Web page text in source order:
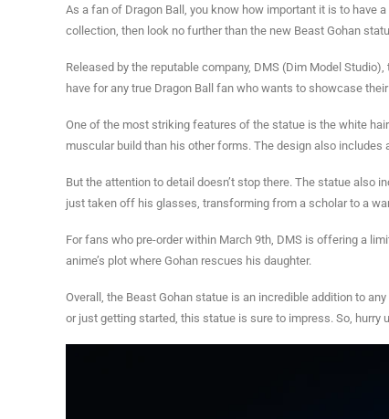
As a fan of Dragon Ball, you know how important it is to have
collection, then look no further than the new Beast Gohan
Released by the reputable company, DMS (Dim Model
have for any true Dragon Ball fan who wants to showcase
One of the most striking features of the statue is the white
muscular build than his other forms. The design also includes
But the attention to detail doesn’t stop there. The statue also
just taken off his glasses, transforming from a scholar to a
For fans who pre-order within March 9th, DMS is offering a
anime’s plot where Gohan rescues his daughter.
Overall, the Beast Gohan statue is an incredible addition to
or just getting started, this statue is sure to impress. So, hurry